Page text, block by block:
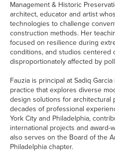
Management & Historic
architect, educator and artist
technologies to challenge
construction methods. Her
focused on resilience during
conditions, and studios centered
disproportionately affected by
Fauzia is principal at Sadiq
practice that explores diverse
design solutions for architectural
decades of professional
York City and Philadelphia,
international projects and award-
also serves on the Board of the
Philadelphia chapter.